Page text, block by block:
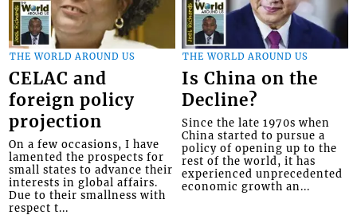
THE WORLD AROUND US
CELAC and
foreign policy
projection
On a few occasions, I have
lamented the prospects for
small states to advance their
interests in global affairs.
Due to their smallness with
respect t...
THE WORLD AROUND US
Is China on the
Decline?
Since the late 1970s when
China started to pursue a
policy of opening up to the
rest of the world, it has
experienced unprecedented
economic growth an...